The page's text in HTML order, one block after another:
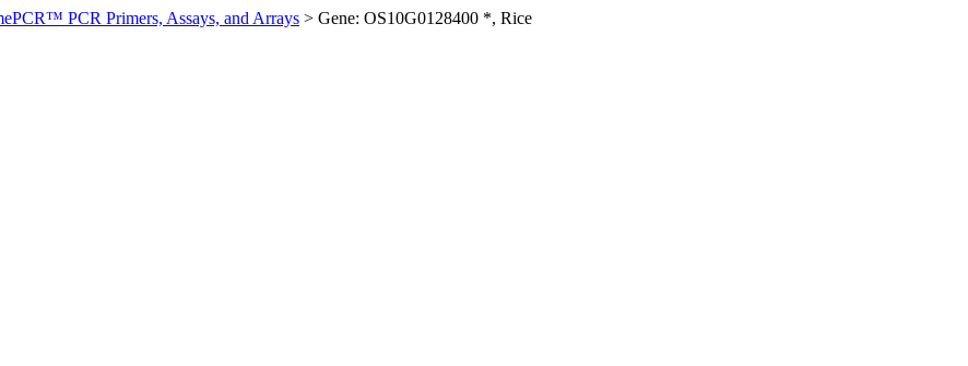
PCR Primers, Assays, and Arrays > Gene: OS10G0128400 *, Rice